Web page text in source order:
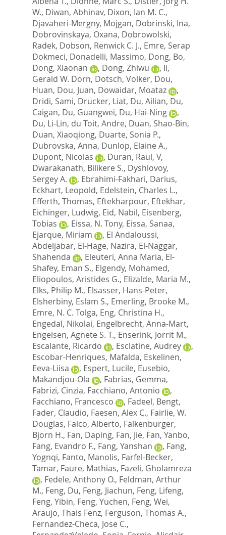
W., Diwan, Abhinav, Dixon, Ian M. C.,
Djavaheri-Mergny, Mojgan, Dobrinski, Ina,
Dobrovinskaya, Oxana, Dobrowolski,
Radek, Dobson, Renwick C. J., Emre, Serap
Dokmeci, Donadelli, Massimo, Dong, Bo,
Dong, Xiaonan
, Dong, Zhiwu , Ii,
Gerald W. Dorn, Dotsch, Volker, Dou,
Huan, Dou, Juan, Dowaidar, Moataz
,
Dridi, Sami, Drucker, Liat, Du, Ailian, Du,
Caigan, Du, Guangwei, Du, Hai-Ning
,
Du, Li-Lin, du Toit, Andre, Duan, Shao-Bin,
Duan, Xiaoqiong, Duarte, Sonia P.,
Dubrovska, Anna, Dunlop, Elaine A.,
Dupont, Nicolas
, Duran, Raul, V,
Dwarakanath, Bilikere S., Dyshlovoy,
Sergey A.
, Ebrahimi-Fakhari, Darius,
Eckhart, Leopold, Edelstein, Charles L.,
Efferth, Thomas, Eftekharpour, Eftekhar,
Eichinger, Ludwig, Eid, Nabil, Eisenberg,
Tobias
, Eissa, N. Tony, Eissa, Sanaa,
Ejarque, Miriam
, El Andaloussi,
Abdeljabar, El-Hage, Nazira, El-Naggar,
Shahenda
, Eleuteri, Anna Maria, El-
Shafey, Eman S., Elgendy, Mohamed,
Eliopoulos, Aristides G., Elizalde, Maria M.,
Elks, Philip M., Elsasser, Hans-Peter,
Elsherbiny, Eslam S., Emerling, Brooke M.,
Emre, N. C. Tolga, Eng, Christina H.,
Engedal, Nikolai, Engelbrecht, Anna-Mart,
Engelsen, Agnete S. T., Enserink, Jorrit M.,
Escalante, Ricardo
, Esclatine, Audrey
,
Escobar-Henriques, Mafalda, Eskelinen,
Eeva-Liisa
, Espert, Lucile, Eusebio,
Makandjou-Ola
, Fabrias, Gemma,
Fabrizi, Cinzia, Facchiano, Antonio
,
Facchiano, Francesco
, Fadeel, Bengt,
Fader, Claudio, Faesen, Alex C., Fairlie, W.
Douglas, Falco, Alberto, Falkenburger,
Bjorn H., Fan, Daping, Fan, Jie, Fan, Yanbo,
Fang, Evandro F., Fang, Yanshan , Fang,
Yognqi, Fanto, Manolis, Farfel-Becker,
Tamar, Faure, Mathias, Fazeli, Gholamreza
, Fedele, Anthony O., Feldman, Arthur
M., Feng, Du, Feng, Jiachun, Feng, Lifeng,
Feng, Yibin, Feng, Yuchen, Feng, Wei,
Araujo, Thais Fenz, Ferguson, Thomas A.,
Fernandez-Checa, Jose C.,